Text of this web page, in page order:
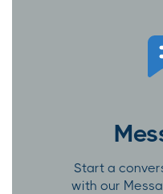
Start a
with our